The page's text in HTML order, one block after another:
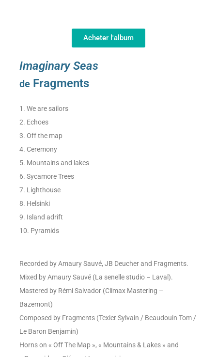
Acheter l'album
Imaginary Seas
de Fragments
1. We are sailors
2. Echoes
3. Off the map
4. Ceremony
5. Mountains and lakes
6. Sycamore Trees
7. Lighthouse
8. Helsinki
9. Island adrift
10. Pyramids
Recorded by Amaury Sauvé, JB Deucher and Fragments.
Mixed by Amaury Sauvé (La senelle studio – Laval).
Mastered by Rémi Salvador (Climax Mastering –
Bazemont)
Composed by Fragments (Texier Sylvain / Beaudouin Tom /
Le Baron Benjamin)
Horns on « Off The Map », « Mountains & Lakes » and